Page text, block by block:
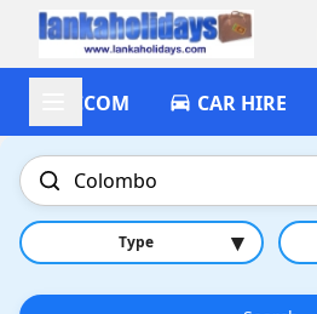
ACCOM CAR HIRE
Type ▾